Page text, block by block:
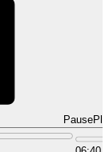
to technical
Pause